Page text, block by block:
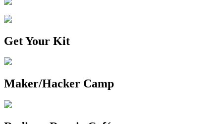
Get Your Kit
Maker/Hacker Camp